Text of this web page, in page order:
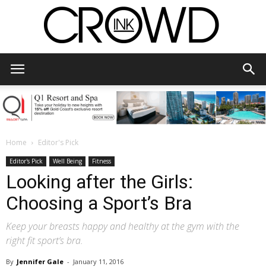
Home Editor's Pick
Editor's Pick Well Being Fitness
Looking after the Girls:
Choosing a Sport’s Bra
Keep your breasts happy and healthy at the gym with the
right fit sport’s bra.
By Jennifer Gale - January 11, 2016